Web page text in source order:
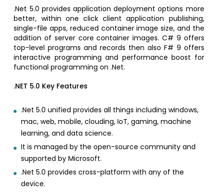
.Net 5.0 provides application deployment options more
better, within one click client application publishing,
single-file apps, reduced container image size, and the
addition of server core container images. C# 9 offers
top-level programs and records then also F# 9 offers
interactive programming and performance boost for
functional programming on .Net.
.NET 5.0 Key Features
.Net 5.0 unified provides all things including windows,
mac, web, mobile, clouding, IoT, gaming, machine
learning, and data science.
It is managed by the open-source community and
supported by Microsoft.
.Net 5.0 provides cross-platform with any of the
device.